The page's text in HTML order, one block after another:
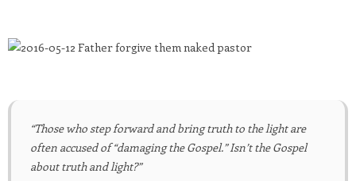
“Those who step forward and bring truth to the light are
often accused of “damaging the Gospel.” Isn’t the Gospel
about truth and light?”